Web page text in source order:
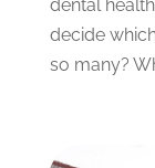
March 2023
February
January
dental
decide
so many?